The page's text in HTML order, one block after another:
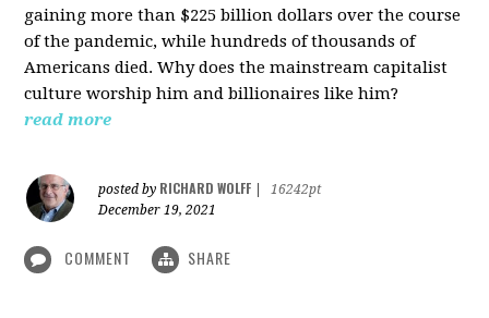
gaining more than $225 billion dollars over the course
of the pandemic, while hundreds of thousands of
Americans died. Why does the mainstream capitalist
culture worship him and billionaires like him?
read more
posted by RICHARD WOLFF
16242pt
December 19, 2021
COMMENT SHARE